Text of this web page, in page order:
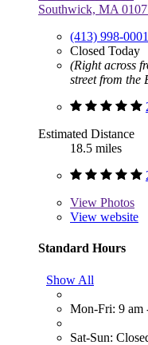
Southwick, MA
(413) 998-0001
Closed Today
(Right across
street from the
Estimated Distance
18.5 miles
View Photos
View website
Standard Hours
Show All
Mon-Fri: 9 am
Sat-Sun: